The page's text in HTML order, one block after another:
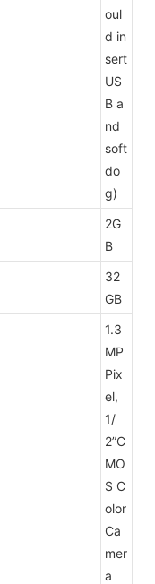
oul
d in
sert
US
B a
nd
soft
do
g)
2G
B
32
GB
1.3
MP
Pix
el,
1/
2”C
MO
S C
olor
Ca
mer
a